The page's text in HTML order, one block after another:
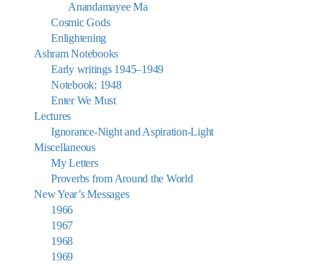
Anandamayee Ma
Cosmic Gods
Enlightening
Ashram Notebooks
Early writings 1945–1949
Notebook: 1948
Enter We Must
Lectures
Ignorance-Night and Aspiration-Light
Miscellaneous
My Letters
Proverbs from Around the World
New Year’s Messages
1966
1967
1968
1969